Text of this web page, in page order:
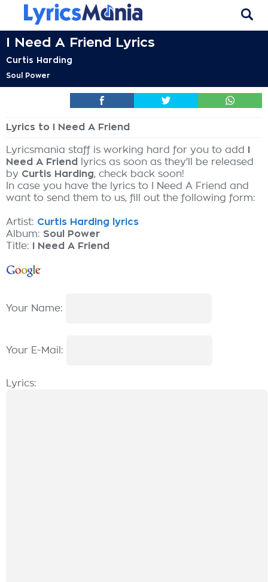
I Need A Friend Lyrics
Curtis Harding
Soul Power
Lyrics to I Need A Friend
Lyricsmania staff is working hard for you to add
Need A Friend
lyrics as soon as they'll be released
by Curtis Harding, check back soon!
In case you have the lyrics to I Need A Friend and
want to send them to us, fill out the following form:
Artist: Curtis Harding lyrics
Album: Soul Power
Title:
I Need A Friend
Your Name:
Your E-Mail:
Lyrics: